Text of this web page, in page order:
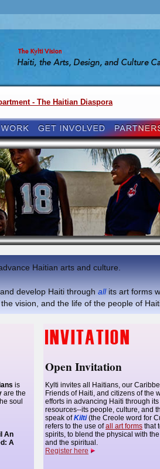
- The Haitian Diaspora
Haitian arts and culture.
develop Haiti through allits art forms
vision, and the life of the people of
is
are the
soul
An
A
Open Invitation
Kylti invites all Haitians, our
Friends of Haiti, and citizens of the
efforts in advancing Haiti through
resources--its people, culture, and
speak ofKilti(the Creole word for
refers to the use ofall art forms that
spirits, to blend the physical with
and the spiritual.
Register here